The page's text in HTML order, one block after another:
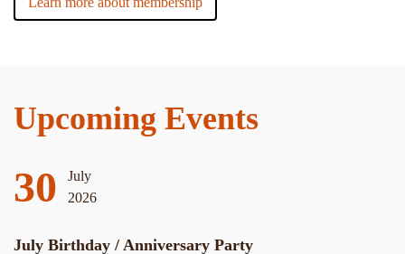
Upcoming Events
30
July
2026
July Birthday / Anniversary Party